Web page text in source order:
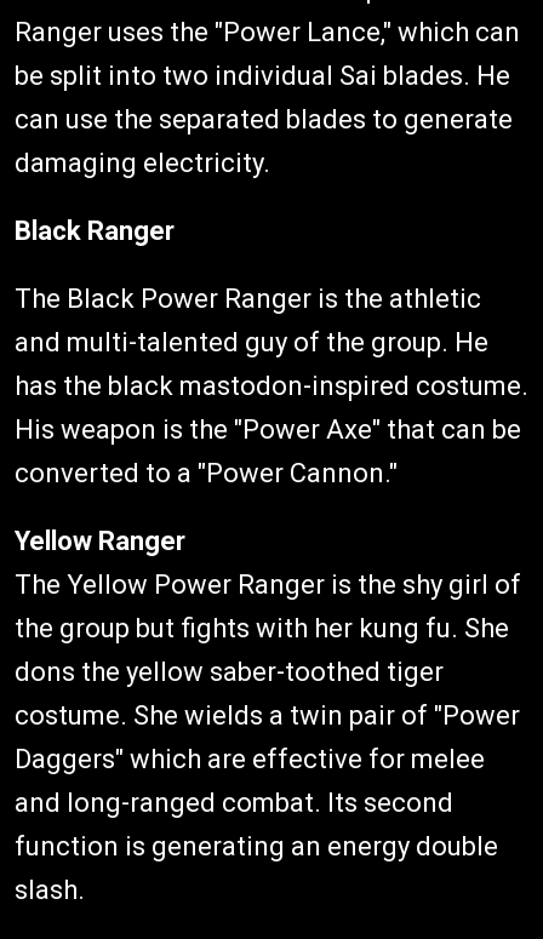
Ranger uses the "Power Lance," which can
be split into two individual Sai blades. He
can use the separated blades to generate
damaging electricity.
Black Ranger
The Black Power Ranger is the athletic
and multi-talented guy of the group. He
has the black mastodon-inspired costume.
His weapon is the "Power Axe" that can be
converted to a "Power Cannon."
Yellow Ranger
The Yellow Power Ranger is the shy girl of
the group but fights with her kung fu. She
dons the yellow saber-toothed tiger
costume. She wields a twin pair of "Power
Daggers" which are effective for melee
and long-ranged combat. Its second
function is generating an energy double
slash.